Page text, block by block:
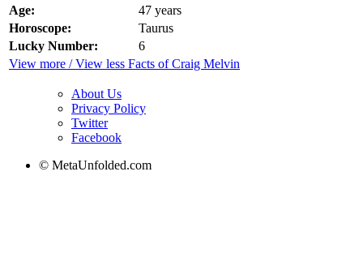
Age:
47 years
Horoscope:
Taurus
Lucky Number:
6
View more / View less Facts of Craig Melvin
About Us
Privacy Policy
Twitter
Facebook
© MetaUnfolded.com